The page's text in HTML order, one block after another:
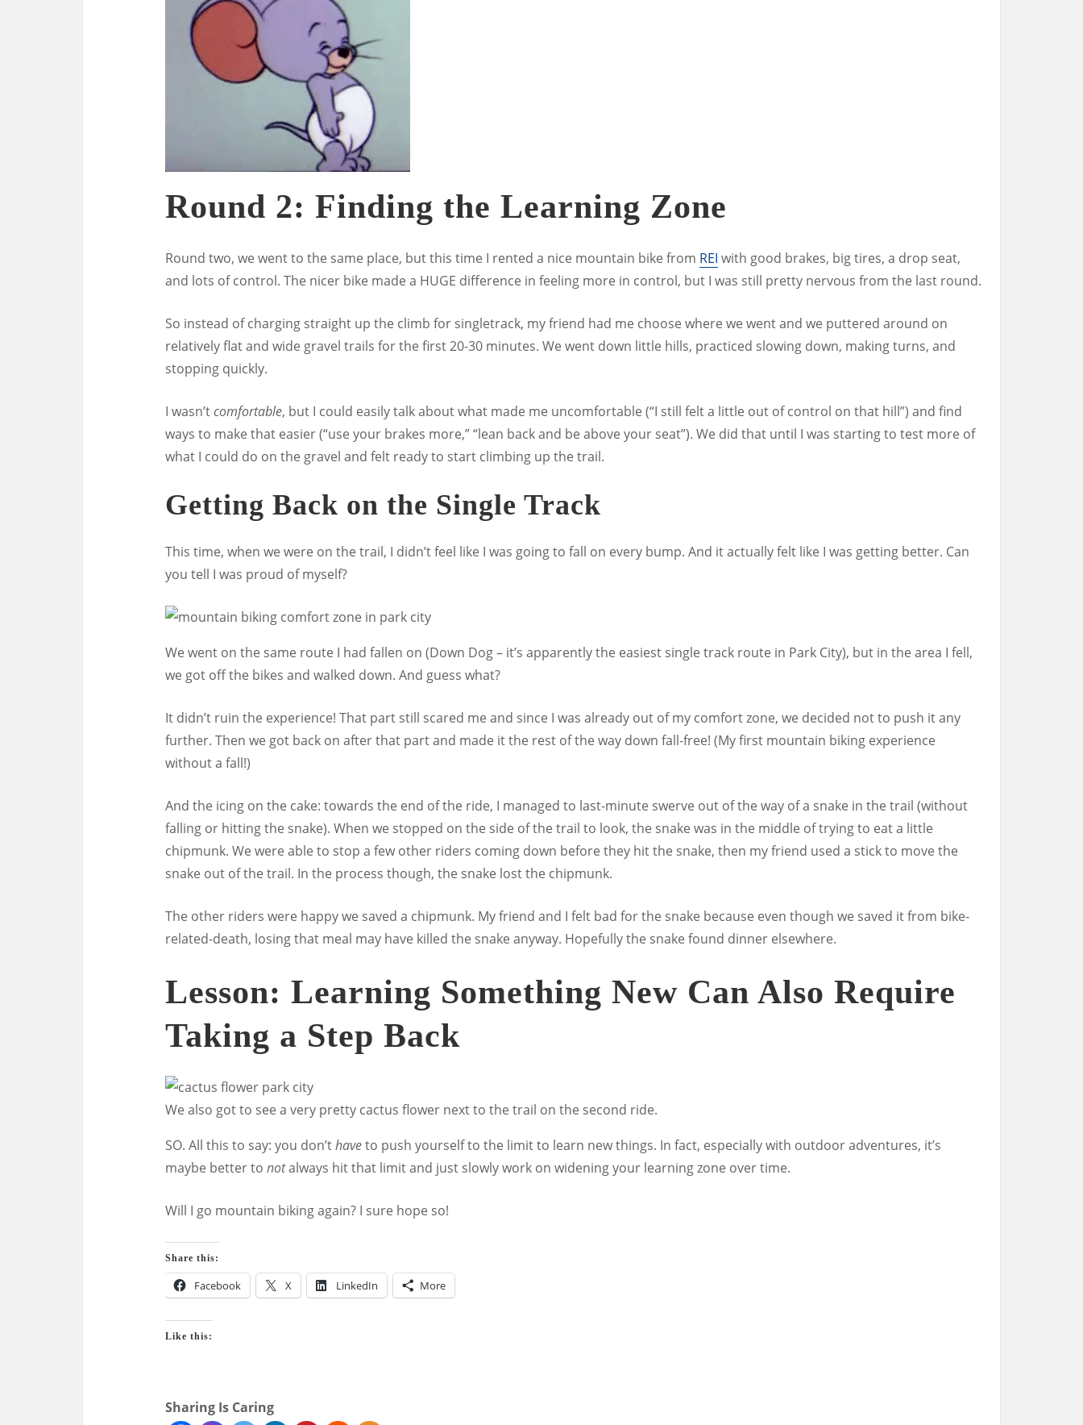
Round 2: Finding the Learning Zone
Round two, we went to the same place, but this time I rented a nice mountain bike from REI with good brakes, big tires, a drop seat,
and lots of control. The nicer bike made a HUGE difference in feeling more in control, but I was still pretty nervous from the last round.
So instead of charging straight up the climb for singletrack, my friend had me choose where we went and we puttered around on
relatively flat and wide gravel trails for the first 20-30 minutes. We went down little hills, practiced slowing down, making turns, and
stopping quickly.
I wasn’tcomfortable, but I could easily talk about what made me uncomfortable (“I still felt a little out of control on that hill”) and find
ways to make that easier (“use your brakes more,” “lean back and be above your seat”). We did that until I was starting to test more of
what I could do on the gravel and felt ready to start climbing up the trail.
Getting Back on the Single Track
This time, when we were on the trail, I didn’t feel like I was going to fall on every bump. And it actually felt like I was getting better. Can
you tell I was proud of myself?
We went on the same route I had fallen on (Down Dog – it’s apparently the easiest single track route in Park City), but in the area I fell,
we got off the bikes and walked down. And guess what?
It didn’t ruin the experience! That part still scared me and since I was already out of my comfort zone, we decided not to push it any
further. Then we got back on after that part and made it the rest of the way down fall-free! (My first mountain biking experience
without a fall!)
And the icing on the cake: towards the end of the ride, I managed to last-minute swerve out of the way of a snake in the trail (without
falling or hitting the snake). When we stopped on the side of the trail to look, the snake was in the middle of trying to eat a little
chipmunk. We were able to stop a few other riders coming down before they hit the snake, then my friend used a stick to move the
snake out of the trail. In the process though, the snake lost the chipmunk.
The other riders were happy we saved a chipmunk. My friend and I felt bad for the snake because even though we saved it from bike-
related-death, losing that meal may have killed the snake anyway. Hopefully the snake found dinner elsewhere.
Lesson: Learning Something New Can Also Require
Taking a Step Back
We also got to see a very pretty cactus flower next to the trail on the second ride.
SO. All this to say: you don’thaveto push yourself to the limit to learn new things. In fact, especially with outdoor adventures, it’s
maybe better to notalways hit that limit and just slowly work on widening your learning zone over time.
Will I go mountain biking again? I sure hope so!
Share this:
Facebook X LinkedIn More
Like this:
Sharing Is Caring